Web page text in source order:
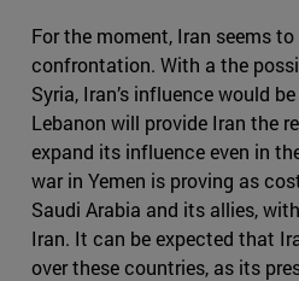
For the moment, Iran seems
confrontation. With a the
Syria, Iran’s influence would
Lebanon will provide Iran the
expand its influence even in
war in Yemen is proving as
Saudi Arabia and its allies,
Iran. It can be expected that
over these countries, as its